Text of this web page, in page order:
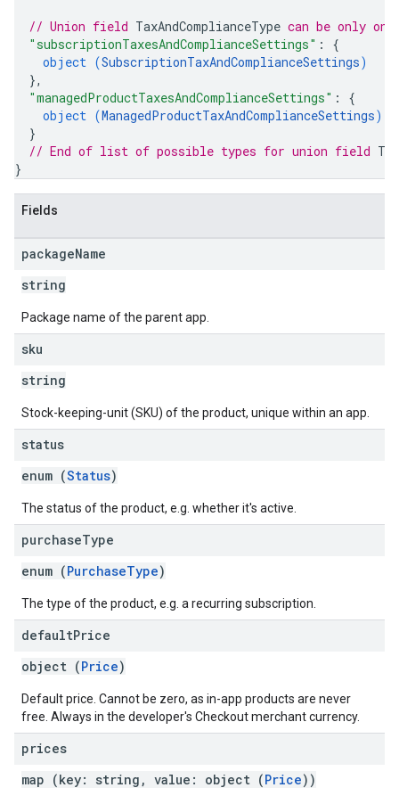
// Union field TaxAndComplianceType can be only
"subscriptionTaxesAndComplianceSettings" : {
object (SubscriptionTaxAndComplianceSettings)
},
"managedProductTaxesAndComplianceSettings" : {
object (ManagedProductTaxAndComplianceSettings)
}
// End of list of possible types for union field
}
Fields
packageName
string
Package name of the parent app.
sku
string
Stock-keeping-unit (SKU) of the product, unique within an app.
status
enum (Status)
The status of the product, e.g. whether it's active.
purchaseType
enum (PurchaseType)
The type of the product, e.g. a recurring subscription.
defaultPrice
object (Price)
Default price. Cannot be zero, as in-app products are never
free. Always in the developer's Checkout merchant currency.
prices
map (key: string, value: object (Price))